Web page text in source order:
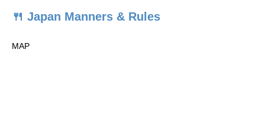
🍴 Japan Manners & Rules
MAP